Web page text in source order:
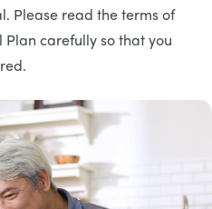
Please read the terms of
Plan carefully so that you